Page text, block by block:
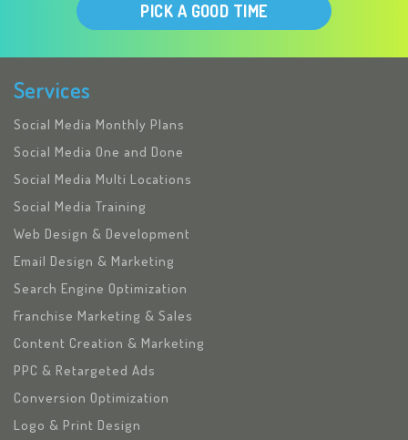
PICK A GOOD TIME
Services
Social Media Monthly Plans
Social Media One and Done
Social Media Multi Locations
Social Media Training
Web Design & Development
Email Design & Marketing
Search Engine Optimization
Franchise Marketing & Sales
Content Creation & Marketing
PPC & Retargeted Ads
Conversion Optimization
Logo & Print Design